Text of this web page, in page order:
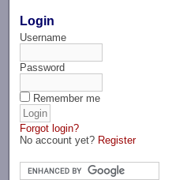
Login
Username
Password
Remember me
Forgot login?
No account yet? Register